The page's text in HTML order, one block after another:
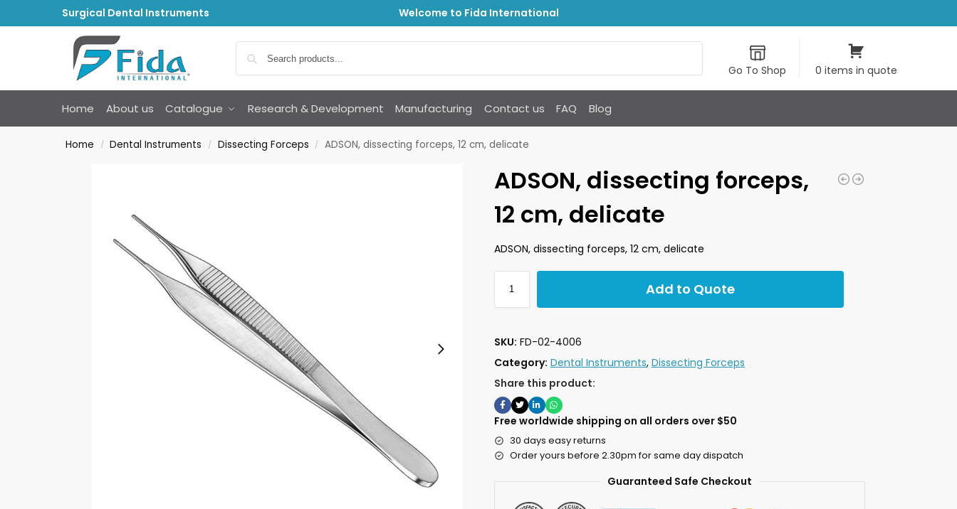
Surgical Dental Instruments Welcome to Fida International
Go To Shop 0 items in quote
Home About us Catalogue Research & Development Manufacturing Contact us FAQ Blog
Home / Dental Instruments / Dissecting Forceps / ADSON, dissecting forceps, 12 cm, delicate
ADSON, dissecting forceps,
12 cm, delicate
ADSON, dissecting forceps, 12 cm, delicate
Add to Quote
SKU: FD-02-4006
Category: Dental Instruments, Dissecting Forceps
Share this product:
Free worldwide shipping on all orders over $50
30 days easy returns
Order yours before 2.30pm for same day dispatch
Guaranteed Safe Checkout